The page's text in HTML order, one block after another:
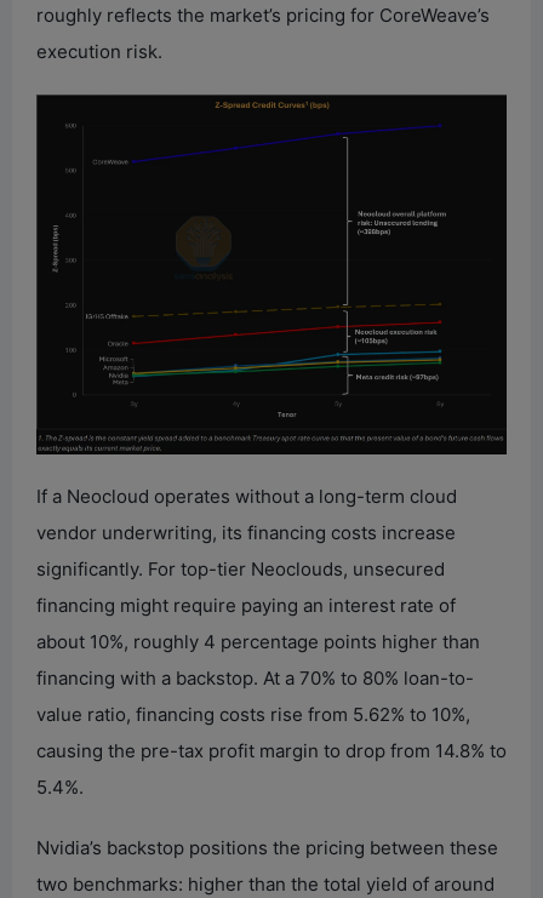
roughly reflects the market’s pricing for CoreWeave’s
execution risk.
If a Neocloud operates without a long-term cloud
vendor underwriting, its financing costs increase
significantly. For top-tier Neoclouds, unsecured
financing might require paying an interest rate of
about 10%, roughly 4 percentage points higher than
financing with a backstop. At a 70% to 80% loan-to-
value ratio, financing costs rise from 5.62% to 10%,
causing the pre-tax profit margin to drop from 14.8% to
5.4%.
Nvidia’s backstop positions the pricing between these
two benchmarks: higher than the total yield of around